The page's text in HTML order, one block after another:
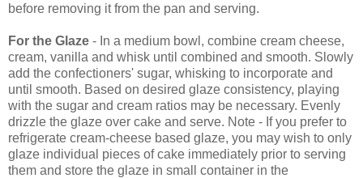
before removing it from the pan and serving.
For the Glaze - In a medium bowl, combine cream cheese,
cream, vanilla and whisk until combined and smooth. Slowly
add the confectioners' sugar, whisking to incorporate and
until smooth. Based on desired glaze consistency, playing
with the sugar and cream ratios may be necessary. Evenly
drizzle the glaze over cake and serve. Note - If you prefer to
refrigerate cream-cheese based glaze, you may wish to only
glaze individual pieces of cake immediately prior to serving
them and store the glaze in small container in the